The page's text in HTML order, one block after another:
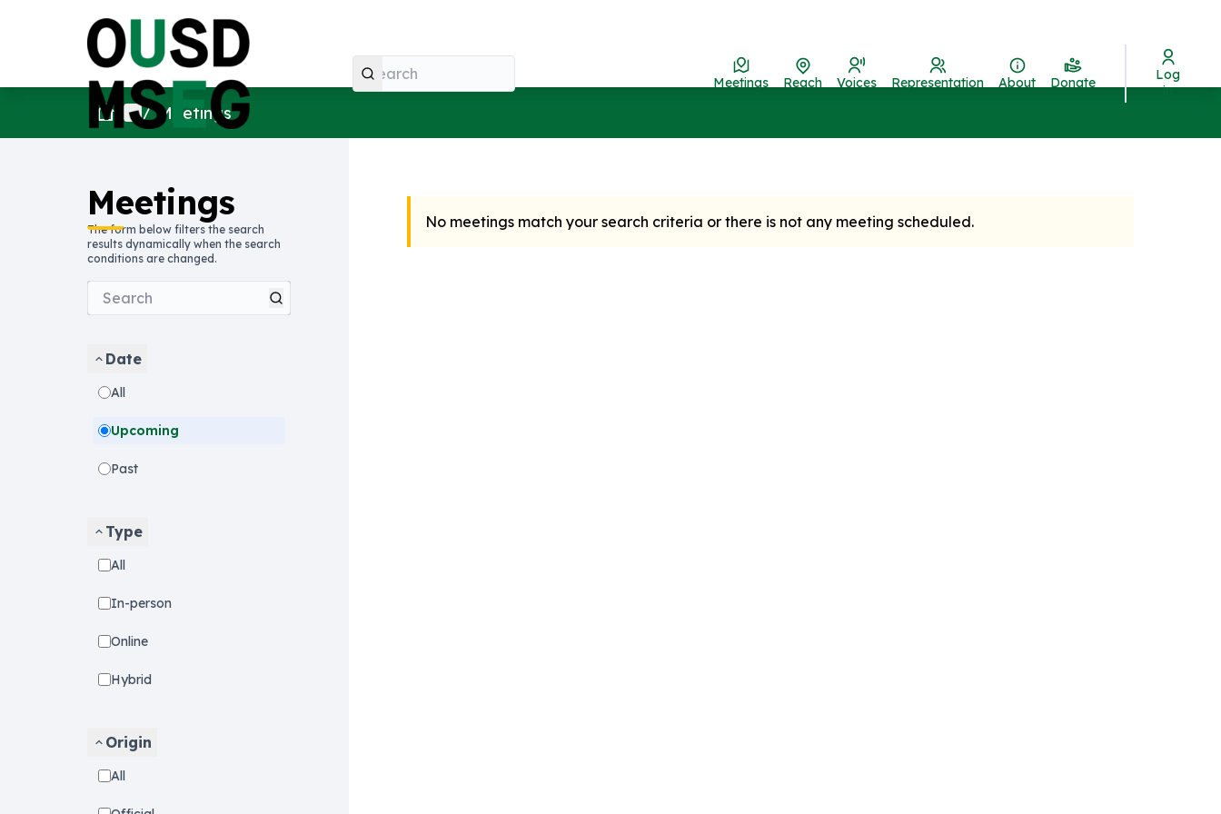
Meetings Reach Voices Representation About Donate
Log
in
HomeMain menu
/ Meetings
Meetings
The form below filters the search
results dynamically when the search
conditions are changed.
Date
All
Upcoming
Past
Type
All
In-person
Online
Hybrid
Origin
All
No meetings match your search criteria or there is not any meeting scheduled.